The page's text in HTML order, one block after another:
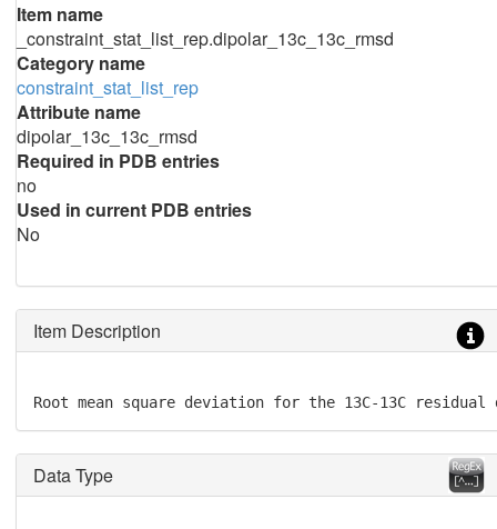
Item name
_constraint_stat_list_rep.dipolar_13c_13c_rmsd
Category name
constraint_stat_list_rep
Attribute name
dipolar_13c_13c_rmsd
Required in PDB entries
no
Used in current PDB entries
No
Item Description
Root mean square deviation for the 13C-13C
Data Type